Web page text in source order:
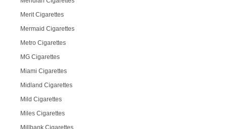
Merit Cigarettes
Mermaid Cigarettes
Metro Cigarettes
MG Cigarettes
Miami Cigarettes
Midland Cigarettes
Mild Cigarettes
Miles Cigarettes
Millbank Cigarettes